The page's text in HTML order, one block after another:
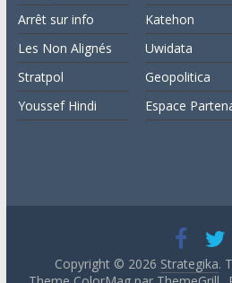
Arrêt sur info
Les Non Alignés
Stratpol
Youssef Hindi
Katehon
Uwidata
Geopolitica
Espace
Copyright © 2026 Strategika.